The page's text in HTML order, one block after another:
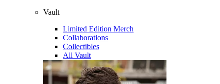
Vault
Limited Edition Merch
Collaborations
Collectibles
All Vault